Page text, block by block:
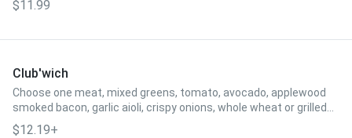
$11.99
Club'wich
Choose one meat, mixed greens, tomato, avocado, applewood
smoked bacon, garlic aioli, crispy onions, whole wheat or grilled
flour tortilla.
$12.19+